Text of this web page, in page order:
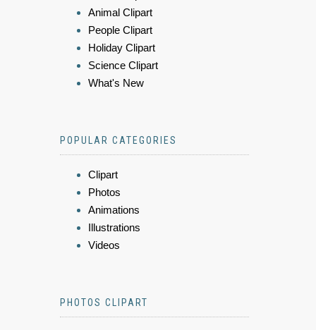
Animal Clipart
People Clipart
Holiday Clipart
Science Clipart
What's New
POPULAR CATEGORIES
Clipart
Photos
Animations
Illustrations
Videos
PHOTOS CLIPART